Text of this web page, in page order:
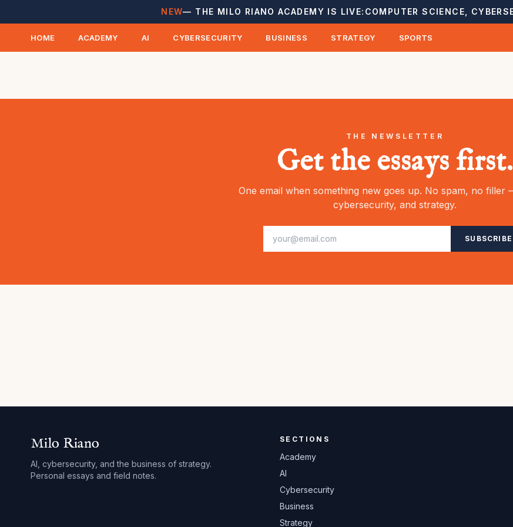
NEW— THE MILO RIANO ACADEMY IS LIVE: COMPUTER SCIENCE,
HOME ACADEMY AI CYBERSECURITY BUSINESS STRATEGY SPORTS
THE NEWSLETTER
Get the essays first.
One email when something new goes up. No spam, no filler
cybersecurity, and strategy.
SUBSCRIBE
Milo Riano
AI, cybersecurity, and the business of strategy.
Personal essays and field notes.
SECTIONS
Academy
AI
Cybersecurity
Business
Strategy